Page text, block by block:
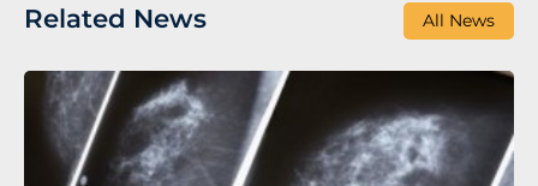
All News
Related News